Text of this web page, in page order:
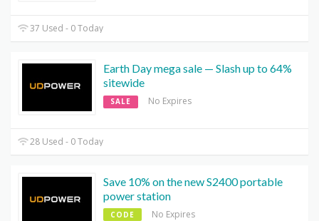
37 Used - 0 Today
Earth Day mega sale — Slash up to 64%
sitewide
SALE No Expires
28 Used - 0 Today
Save 10% on the new S2400 portable
power station
CODE No Expires